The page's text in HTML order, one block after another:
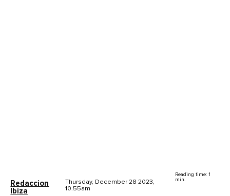
Redaccion
Ibiza
Thursday, December 28 2023,
10.55am
Reading time: 1
min.